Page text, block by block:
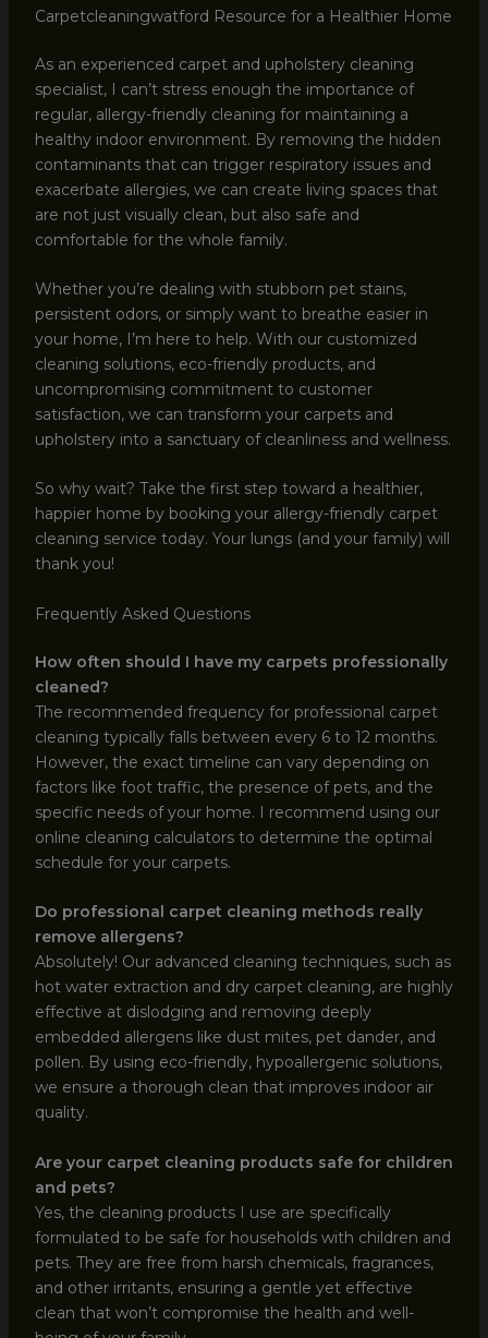
Carpetcleaningwatford Resource for a Healthier Home
As an experienced carpet and upholstery cleaning
specialist, I can’t stress enough the importance of
regular, allergy-friendly cleaning for maintaining a
healthy indoor environment. By removing the hidden
contaminants that can trigger respiratory issues and
exacerbate allergies, we can create living spaces that
are not just visually clean, but also safe and
comfortable for the whole family.
Whether you’re dealing with stubborn pet stains,
persistent odors, or simply want to breathe easier in
your home, I’m here to help. With our customized
cleaning solutions, eco-friendly products, and
uncompromising commitment to customer
satisfaction, we can transform your carpets and
upholstery into a sanctuary of cleanliness and wellness.
So why wait? Take the first step toward a healthier,
happier home by booking your allergy-friendly carpet
cleaning service today. Your lungs (and your family) will
thank you!
Frequently Asked Questions
How often should I have my carpets professionally
cleaned?
The recommended frequency for professional carpet
cleaning typically falls between every 6 to 12 months.
However, the exact timeline can vary depending on
factors like foot traffic, the presence of pets, and the
specific needs of your home. I recommend using our
online cleaning calculators to determine the optimal
schedule for your carpets.
Do professional carpet cleaning methods really
remove allergens?
Absolutely! Our advanced cleaning techniques, such as
hot water extraction and dry carpet cleaning, are highly
effective at dislodging and removing deeply
embedded allergens like dust mites, pet dander, and
pollen. By using eco-friendly, hypoallergenic solutions,
we ensure a thorough clean that improves indoor air
quality.
Are your carpet cleaning products safe for children
and pets?
Yes, the cleaning products I use are specifically
formulated to be safe for households with children and
pets. They are free from harsh chemicals, fragrances,
and other irritants, ensuring a gentle yet effective
clean that won’t compromise the health and well-